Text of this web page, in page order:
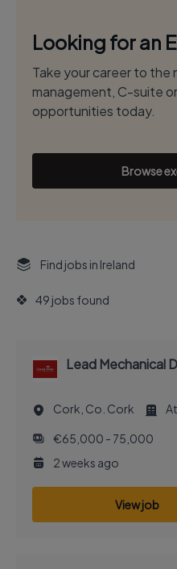
Looking for an
Take your career to the
management, C-suite
opportunities today.
Browse
Find jobs in Ireland
49 jobs found
Lead Mechanical
Cork, Co. Cork
€65,000 - 75,000
2 weeks ago
View job